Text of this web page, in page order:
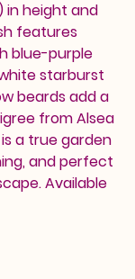
in height and
features
blue-purple
starburst
beards add a
from Alsea
a true garden
and perfect
Available